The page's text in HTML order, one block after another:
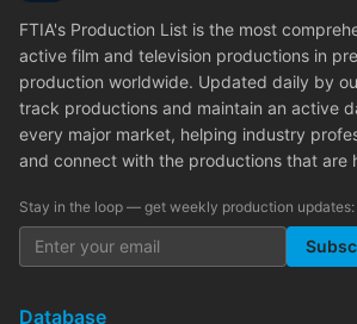
FTIA's Production List is the most
active film and television productions in
production worldwide. Updated daily by
track productions and maintain an active
every major market, helping industry
and connect with the productions that are
Stay in the loop — get weekly production updates:
Database